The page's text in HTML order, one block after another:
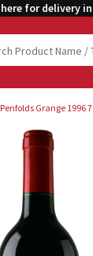
for delivery
Penfolds Grange 1996